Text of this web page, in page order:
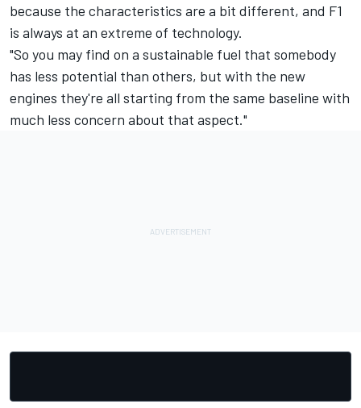
because the characteristics are a bit different, and F1
is always at an extreme of technology.
"So you may find on a sustainable fuel that somebody
has less potential than others, but with the new
engines they're all starting from the same baseline with
much less concern about that aspect."